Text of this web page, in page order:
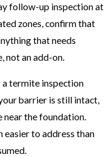
follow-up inspection at
zones, confirm that
that needs
not an add-on.
a termite inspection
barrier is still intact,
near the foundation.
easier to address than